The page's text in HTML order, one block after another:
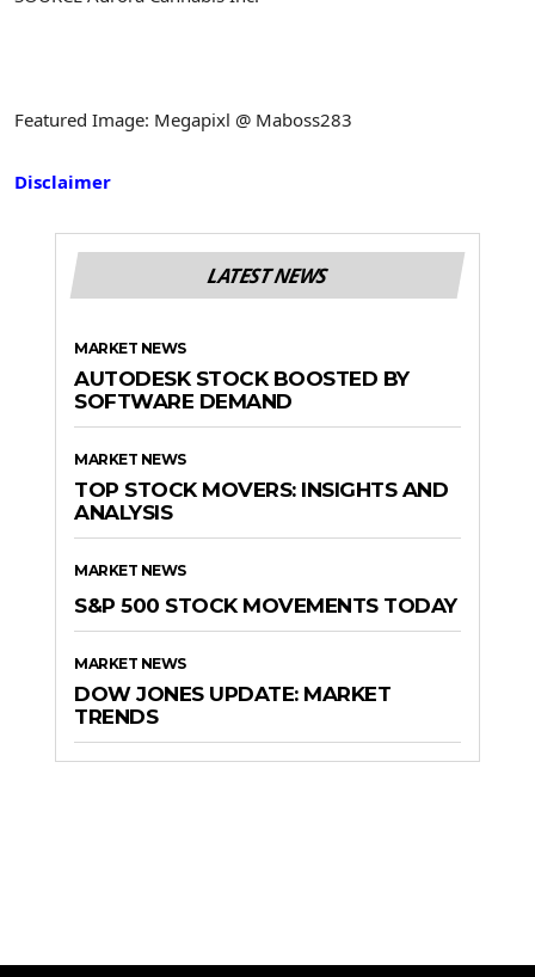
Featured Image: Megapixl @ Maboss283
Disclaimer
LATEST NEWS
MARKET NEWS
AUTODESK STOCK BOOSTED BY
SOFTWARE DEMAND
MARKET NEWS
TOP STOCK MOVERS: INSIGHTS AND
ANALYSIS
MARKET NEWS
S&P 500 STOCK MOVEMENTS TODAY
MARKET NEWS
DOW JONES UPDATE: MARKET
TRENDS